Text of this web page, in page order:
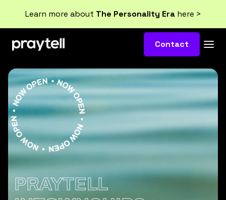
Learn more about The Personality Erahere >
Contact
PRAYTELL